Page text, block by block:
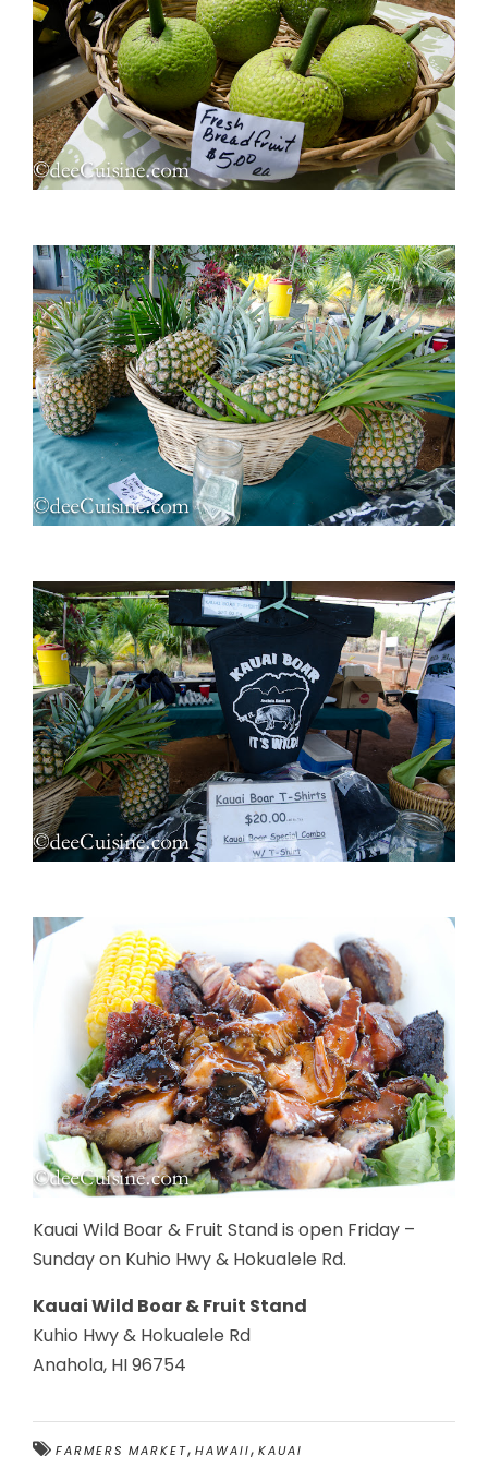
Kauai Wild Boar & Fruit Stand is open Friday –
Sunday on Kuhio Hwy & Hokualele Rd.
Kauai Wild Boar & Fruit Stand
Kuhio Hwy & Hokualele Rd
Anahola, HI 96754
FARMERS MARKET, HAWAII, KAUAI